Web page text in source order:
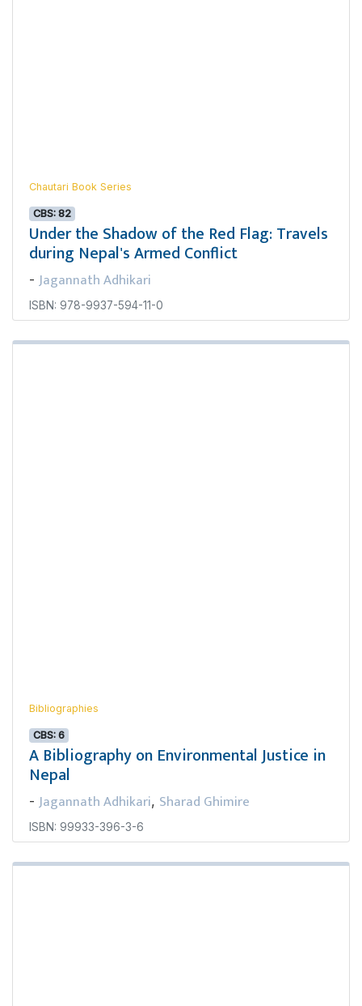
Chautari Book Series
CBS: 82
Under the Shadow of the Red Flag: Travels
during Nepal's Armed Conflict
- Jagannath Adhikari
ISBN: 978-9937-594-11-0
Bibliographies
CBS: 6
A Bibliography on Environmental Justice in
Nepal
- Jagannath Adhikari, Sharad Ghimire
ISBN: 99933-396-3-6